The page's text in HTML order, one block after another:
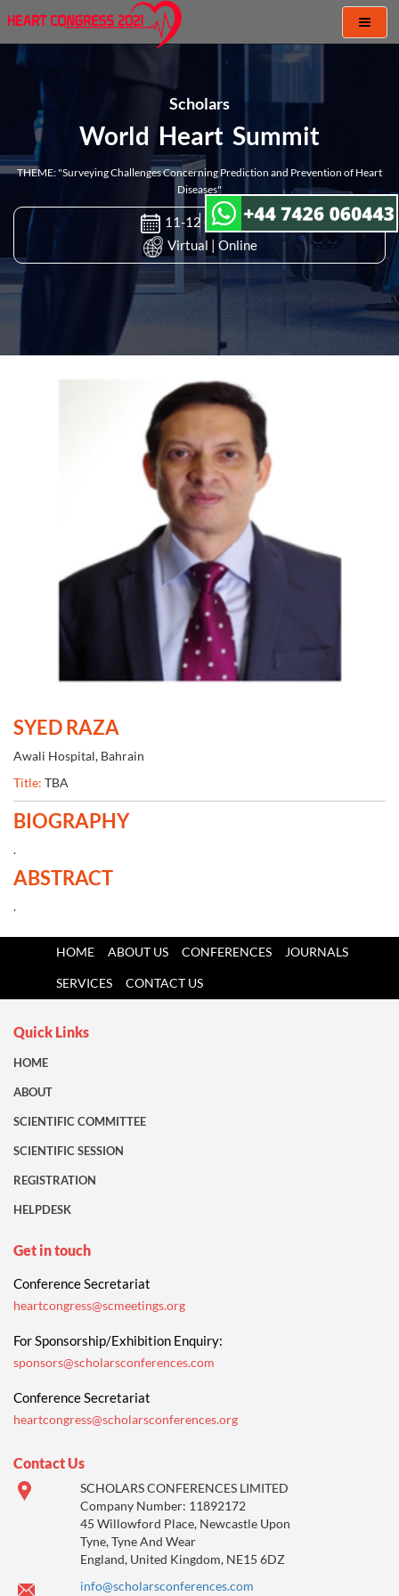
Toggle
Scholars
World Heart Summit
THEME: "Surveying Challenges Concerning Prediction and Prevention of Heart
Diseases"
11-12 Oct 2021
Virtual | Online
SYED RAZA
Awali Hospital, Bahrain
Title: TBA
BIOGRAPHY
.
ABSTRACT
.
HOME ABOUT US CONFERENCES JOURNALS
SERVICES CONTACT US
Quick Links
HOME
ABOUT
SCIENTIFIC COMMITTEE
SCIENTIFIC SESSION
REGISTRATION
HELPDESK
Get in touch
Conference Secretariat
heartcongress@scmeetings.org
For Sponsorship/Exhibition Enquiry:
sponsors@scholarsconferences.com
Conference Secretariat
heartcongress@scholarsconferences.org
Contact Us
SCHOLARS CONFERENCES LIMITED
Company Number: 11892172
45 Willowford Place, Newcastle Upon
Tyne, Tyne And Wear
England, United Kingdom, NE15 6DZ
info@scholarsconferences.com